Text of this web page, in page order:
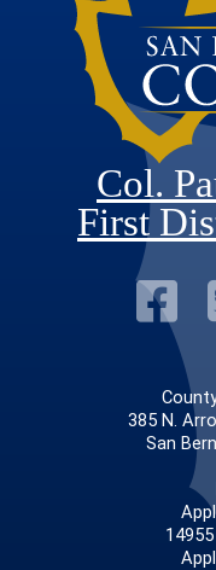
Col.
First
385 N.
San